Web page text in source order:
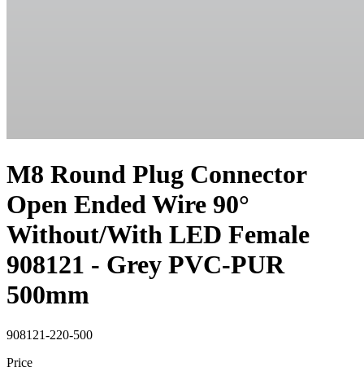
M8 Round Plug Connector
Open Ended Wire 90°
Without/With LED Female
908121 - Grey PVC-PUR
500mm
908121-220-500
Price